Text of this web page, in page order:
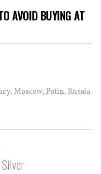
AVOID BUYING AT
,Moscow, Putin, Russia